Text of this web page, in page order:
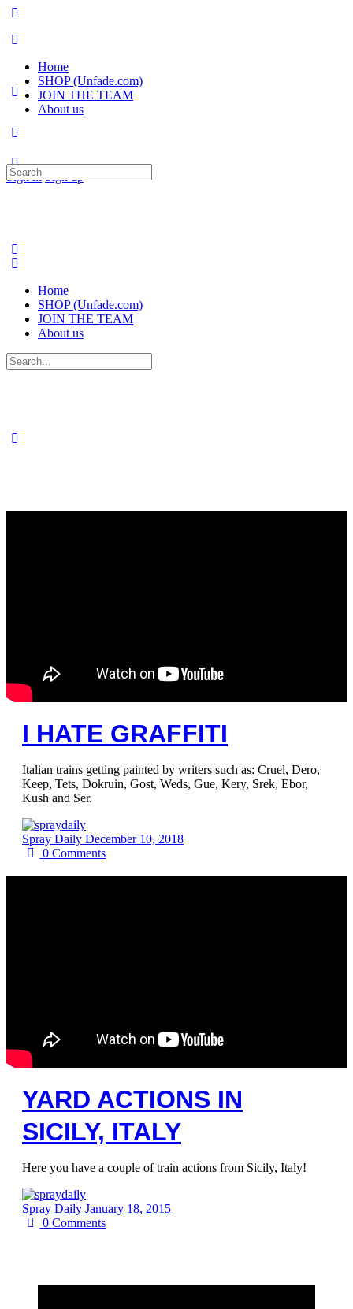
Home
SHOP (Unfade.com)
JOIN THE TEAM
About us
Sign in Sign up
Search
for:
Home
SHOP (Unfade.com)
JOIN THE TEAM
About us
Search
for:
I HATE GRAFFITI
Italian trains getting painted by writers such as: Cruel, Dero,
Keep, Tets, Dokruin, Gost, Weds, Gue, Kery, Srek, Ebor,
Kush and Ser.
Spray Daily December 10, 2018
0Comments
YARD ACTIONS IN
SICILY, ITALY
Here you have a couple of train actions from Sicily, Italy!
Spray Daily January 18, 2015
0Comments